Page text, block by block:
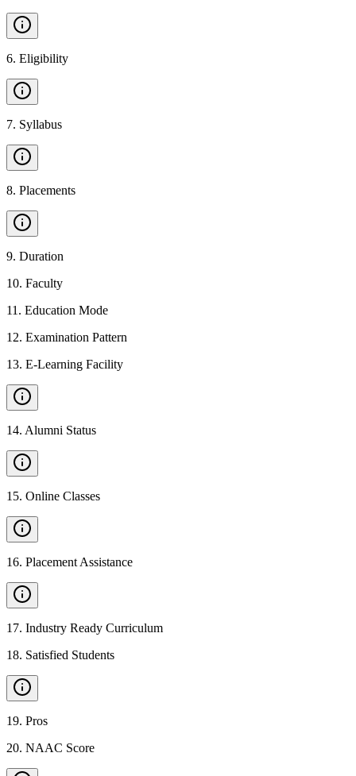
6. Eligibility
7. Syllabus
8. Placements
9. Duration
10. Faculty
11 . Education Mode
12. Examination Pattern
13. E-Learning Facility
14. Alumni Status
15. Online Classes
16. Placement Assistance
17. Industry Ready Curriculum
18. Satisfied Students
19. Pros
20. NAAC Score